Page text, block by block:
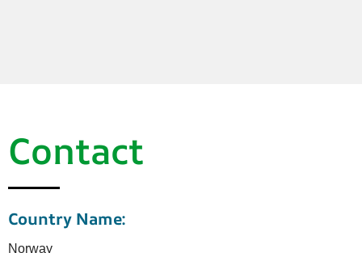
Contact
Country Name:
Norway